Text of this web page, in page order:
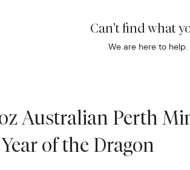
Can't find what
We are here to help.
Australian Perth
of the Dragon